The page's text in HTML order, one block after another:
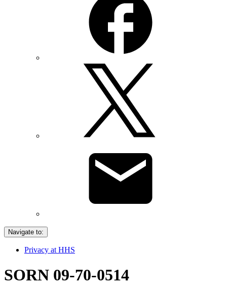
Navigate to:
Privacy at HHS
SORN 09-70-0514